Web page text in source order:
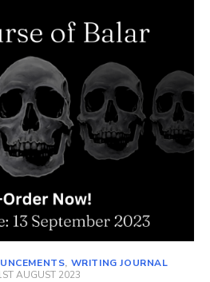
, WRITING JOURNAL
AUGUST 2023